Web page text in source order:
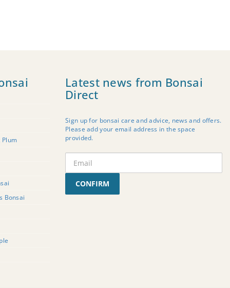
Plum
Bonsai
Latest news from Bonsai
Direct
Sign up for bonsai care and advice, news and offers.
Please add your email address in the space
provided.
CONFIRM